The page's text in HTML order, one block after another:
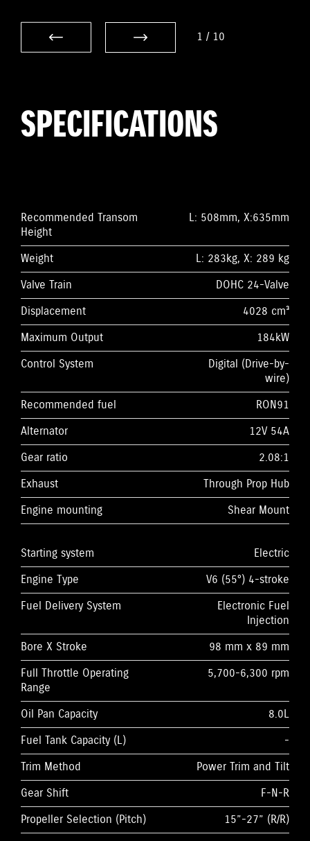
1 / 10
SPECIFICATIONS
Recommended Transom
Height
L: 508mm, X:635mm
Weight
L: 283kg, X: 289 kg
Valve Train
DOHC 24-Valve
Displacement
4028 cm³
Maximum Output
184kW
Control System
Digital (Drive-by-
wire)
Recommended fuel
RON91
Alternator
12V 54A
Gear ratio
2.08:1
Exhaust
Through Prop Hub
Engine mounting
Shear Mount
Starting system
Electric
Engine Type
V6 (55°) 4-stroke
Fuel Delivery System
Electronic Fuel
Injection
Bore X Stroke
98 mm x 89 mm
Full Throttle Operating
Range
5,700-6,300 rpm
Oil Pan Capacity
8.0L
Fuel Tank Capacity (L)
-
Trim Method
Power Trim and Tilt
Gear Shift
F-N-R
Propeller Selection (Pitch)
15”-27” (R/R)